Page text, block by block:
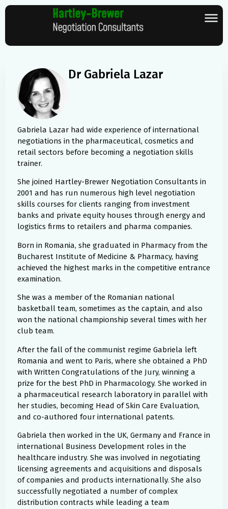
Dr Gabriela Lazar
Gabriela Lazar had wide experience of international
negotiations in the pharmaceutical, cosmetics and
retail sectors before becoming a negotiation skills
trainer.
She joined Hartley-Brewer Negotiation Consultants in
2001 and has run numerous high level negotiation
skills courses for clients ranging from investment
banks and private equity houses through energy and
logistics firms to retailers and pharma companies.
Born in Romania, she graduated in Pharmacy from the
Bucharest Institute of Medicine & Pharmacy, having
achieved the highest marks in the competitive entrance
examination.
She was a member of the Romanian national
basketball team, sometimes as the captain, and also
won the national championship several times with her
club team.
After the fall of the communist regime Gabriela left
Romania and went to Paris, where she obtained a PhD
with Written Congratulations of the Jury, winning a
prize for the best PhD in Pharmacology. She worked in
a pharmaceutical research laboratory in parallel with
her studies, becoming Head of Skin Care Evaluation,
and co-authored four international patents.
Gabriela then worked in the UK, Germany and France in
international Business Development roles in the
healthcare industry. She was involved in negotiating
licensing agreements and acquisitions and disposals
of companies and products internationally. She also
successfully negotiated a number of complex
distribution contracts while leading a team